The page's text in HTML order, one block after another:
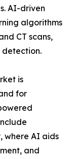
AI-driven
algorithms
CT scans,
detection.
is
for
where AI aids
and